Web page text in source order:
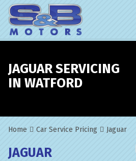
JAGUAR SERVICING
IN WATFORD
Home Car Service Pricing Jaguar
JAGUAR